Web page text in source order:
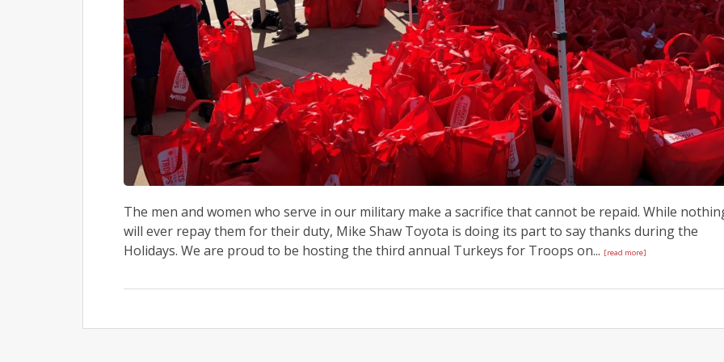
The men and women who serve in our military make a sacrifice that cannot be repaid. While
will ever repay them for their duty, Mike Shaw Toyota is doing its part to say thanks during the
Holidays. We are proud to be hosting the third annual Turkeys for Troops on... [read more]